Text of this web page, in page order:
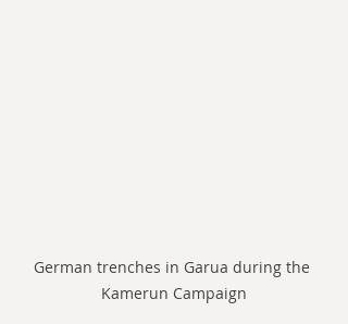
German trenches in Garua during the
Kamerun Campaign